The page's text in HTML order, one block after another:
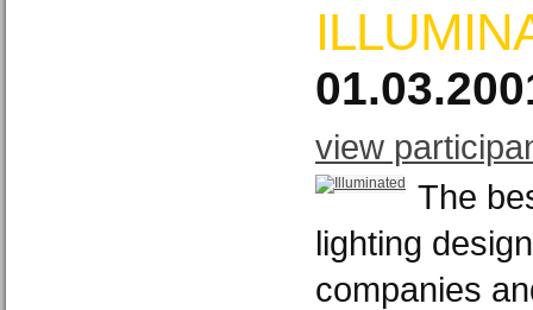
view
The
lighting
companies